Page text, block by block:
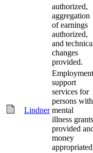
authorized,
aggregation
of earnings
authorized,
and
changes
provided.
Lindner
Employment
support
services for
persons with
mental
illness grants
provided
money